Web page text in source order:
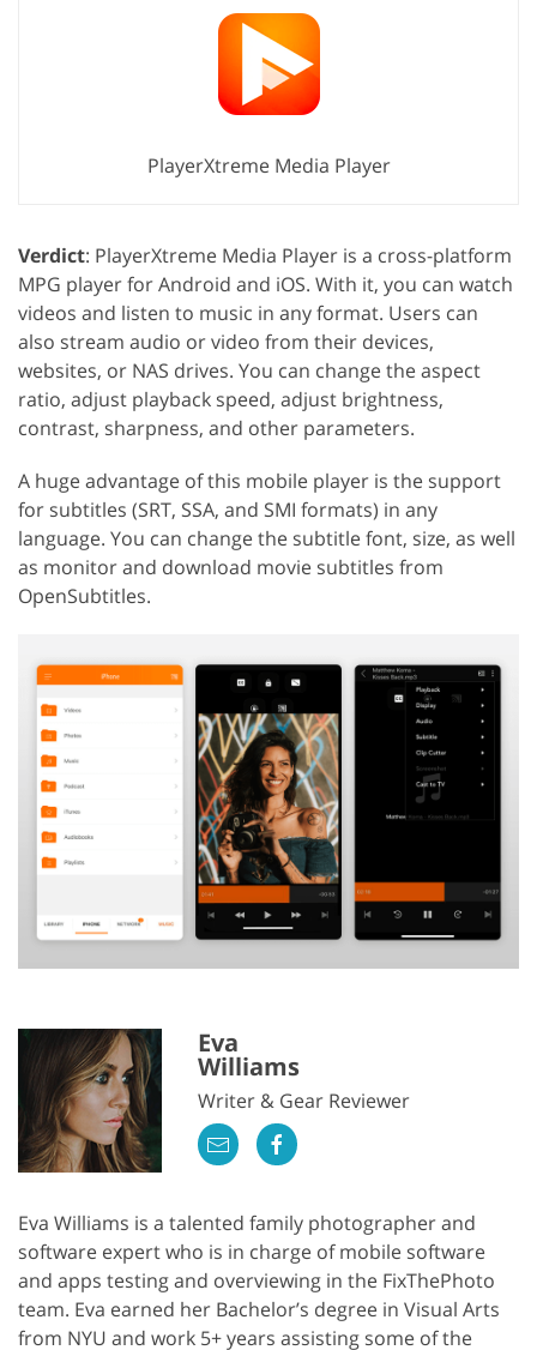
PlayerXtreme Media Player
Verdict: PlayerXtreme Media Player is a cross-platform
MPG player for Android and iOS. With it, you can watch
videos and listen to music in any format. Users can
also stream audio or video from their devices,
websites, or NAS drives. You can change the aspect
ratio, adjust playback speed, adjust brightness,
contrast, sharpness, and other parameters.
A huge advantage of this mobile player is the support
for subtitles (SRT, SSA, and SMI formats) in any
language. You can change the subtitle font, size, as well
as monitor and download movie subtitles from
OpenSubtitles.
Eva
Williams
Writer & Gear Reviewer
Eva Williams is a talented family photographer and
software expert who is in charge of mobile software
and apps testing and overviewing in the FixThePhoto
team. Eva earned her Bachelor’s degree in Visual Arts
from NYU and work 5+ years assisting some of the